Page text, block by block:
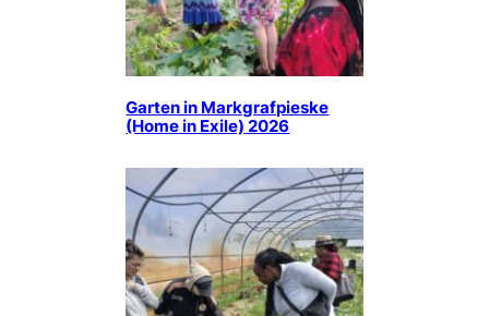
Garten in Markgrafpieske
(Home in Exile) 2026